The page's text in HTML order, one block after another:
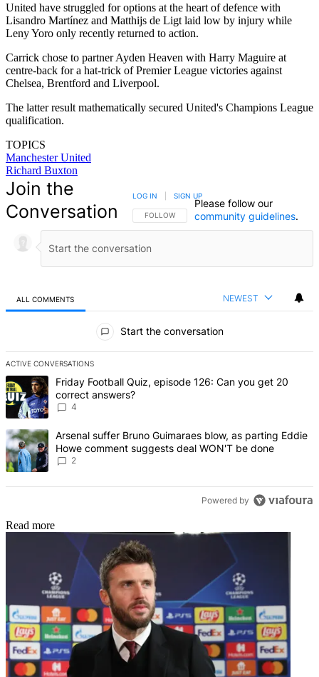
United have struggled for options at the heart of defence with
Lisandro Martínez and Matthijs de Ligt laid low by injury while
Leny Yoro only recently returned to action.
Carrick chose to partner Ayden Heaven with Harry Maguire at
centre-back for a hat-trick of Premier League victories against
Chelsea, Brentford and Liverpool.
The latter result mathematically secured United's Champions League
qualification.
TOPICS
Manchester United
Richard Buxton
Join the
Conversation
FOLLOW THIS CONVERSATION TO BE NOTIFIED
FOLLOW
LOG IN SIGN UP
Please follow our
community guidelines.
ALL COMMENTS NEWEST
Start the conversation
ACTIVE CONVERSATIONS
The following is a list of the most commented articles in the last 7
A trending article titled "Friday Football Quiz, episode 126: Can
Friday Football Quiz, episode 126: Can you get 20
correct answers?
4
A trending article titled "Arsenal suffer Bruno Guimaraes blow, as
Arsenal suffer Bruno Guimaraes blow, as parting Eddie
Howe comment suggests deal WON'T be done
2
Powered by
Read more